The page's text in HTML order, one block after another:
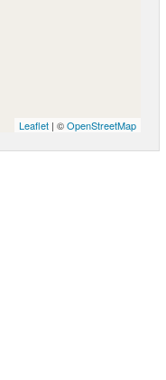
Leaflet | ©OpenStreetMap